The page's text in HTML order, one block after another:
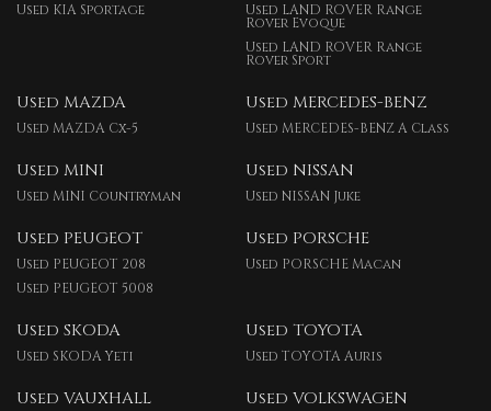
Used KIA Sportage Used LAND ROVER Range
Rover Evoque
Used LAND ROVER Range
Rover Sport
Used MAZDA
Used MAZDA Cx-5
Used MERCEDES-BENZ
Used MERCEDES-BENZ A Class
Used MINI
Used MINI Countryman
Used NISSAN
Used NISSAN Juke
Used PEUGEOT
Used PEUGEOT 208
Used PEUGEOT 5008
Used PORSCHE
Used PORSCHE Macan
Used SKODA
Used SKODA Yeti
Used TOYOTA
Used TOYOTA Auris
Used VAUXHALL Used VOLKSWAGEN